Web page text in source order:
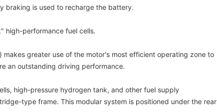
braking is used to recharge the battery.
high-performance fuel cells.
makes greater use of the motor's most efficient operating zone to
an outstanding driving performance.
high-pressure hydrogen tank, and other fuel supply
type frame. This modular system is positioned under the rear